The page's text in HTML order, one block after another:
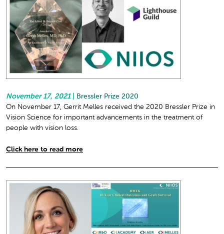
November 17, 2021
Bressler Prize 2020
On November 17, Gerrit Melles received the 2020 Bressler Prize in
Vision Science for important advancements in the treatment of
people with vision loss.
Click here to read more